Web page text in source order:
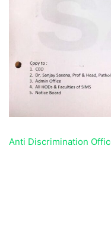
Anti Discrimination